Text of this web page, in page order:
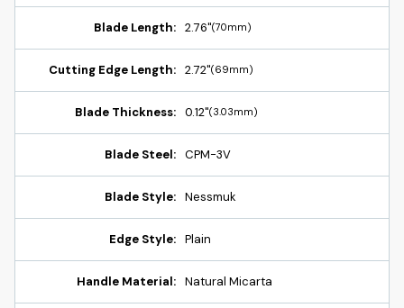
Blade Length: 2.76"(70mm)
Cutting Edge Length: 2.72"(69mm)
Blade Thickness: 0.12"(3.03mm)
Blade Steel: CPM-3V
Blade Style: Nessmuk
Edge Style: Plain
Handle Material: Natural Micarta